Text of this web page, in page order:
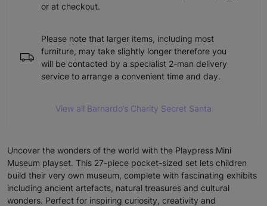
or at checkout.
Please note that larger items, including most
furniture, may take slightly longer therefore you
will be contacted by a specialist 2-man delivery
service to arrange a convenient time and day.
View all Barnardo’s Charity Secret Santa
Uncover the wonders of the world with the Playpress Mini
Museum playset. This 27-piece pocket-sized set lets children
build their very own museum, complete with fascinating exhibits
including ancient artefacts, natural treasures and cultural
wonders. Perfect for inspiring curiosity, creativity and